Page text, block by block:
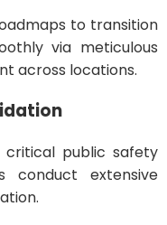
to transition
via meticulous
across locations.
critical public safety
conduct extensive